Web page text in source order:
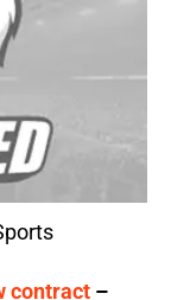
contract –